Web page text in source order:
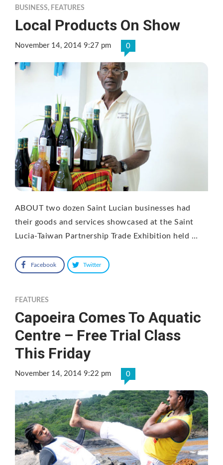
BUSINESS, FEATURES
Local Products On Show
November 14, 2014 9:27 pm 0
ABOUT two dozen Saint Lucian businesses had
their goods and services showcased at the Saint
Lucia-Taiwan Partnership Trade Exhibition held …
Facebook Twitter
FEATURES
Capoeira Comes To Aquatic
Centre – Free Trial Class
This Friday
November 14, 2014 9:22 pm 0